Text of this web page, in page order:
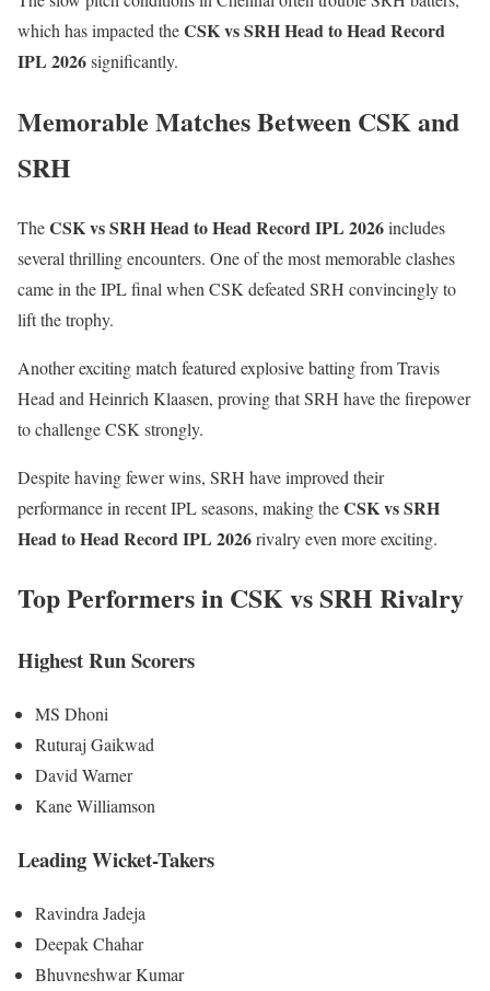
which has impacted theCSK vs SRH Head to Head Record
IPL 2026significantly.
Memorable Matches Between CSK and
SRH
TheCSK vs SRH Head to Head Record IPL 2026includes
several thrilling encounters. One of the most memorable clashes
came in the IPL final when CSK defeated SRH convincingly to
lift the trophy.
Another exciting match featured explosive batting fromTravis
Head and Heinrich Klaasen, proving that SRH have the firepower
to challenge CSK strongly.
Despite having fewer wins, SRH have improved their
performance in recent IPL seasons, making theCSK vs SRH
Head to Head Record IPL 2026rivalry even more exciting.
Top Performers in CSK vs SRH Rivalry
Highest Run Scorers
MS Dhoni
Ruturaj Gaikwad
David Warner
Kane Williamson
Leading Wicket-Takers
Ravindra Jadeja
Deepak Chahar
Bhuvneshwar Kumar